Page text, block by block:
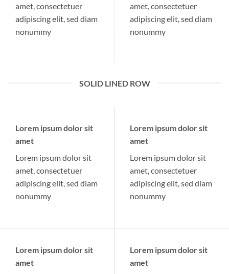
amet, consectetuer
adipiscing elit, sed diam
nonummy
amet, consectetuer
adipiscing elit, sed diam
nonummy
SOLID LINED ROW
Lorem ipsum dolor sit
amet
Lorem ipsum dolor sit
amet, consectetuer
adipiscing elit, sed diam
nonummy
Lorem ipsum dolor sit
amet
Lorem ipsum dolor sit
amet, consectetuer
adipiscing elit, sed diam
nonummy
Lorem ipsum dolor sit
amet
Lorem ipsum dolor sit
amet